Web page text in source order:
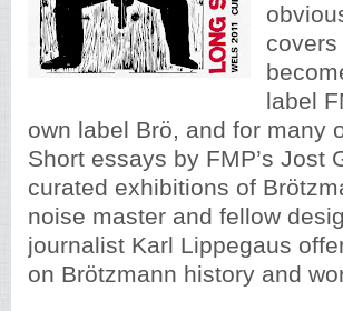
label
own label Brö, and for many
Short essays by FMP’s Jost
curated exhibitions of
noise master and fellow
journalist Karl Lippegaus
on Brötzmann history and